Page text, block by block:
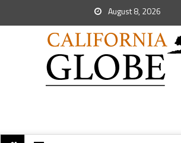
August 8, 2026